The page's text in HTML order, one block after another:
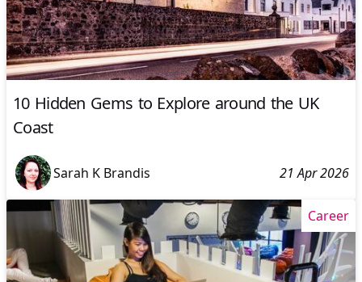
10 Hidden Gems to Explore around the UK
Coast
Sarah K Brandis 21 Apr 2026
Career